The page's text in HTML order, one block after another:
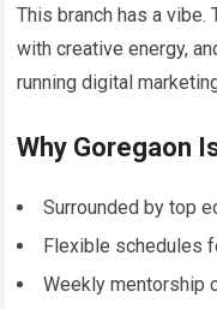
This branch has a vibe.
with creative energy,
running digital
Why Goregaon
Surrounded by top
Flexible schedules
Weekly mentorship